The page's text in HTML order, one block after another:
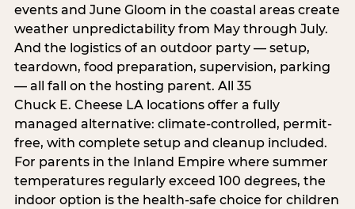
events and June Gloom in the coastal areas create
weather unpredictability from May through July.
And the logistics of an outdoor party — setup,
teardown, food preparation, supervision, parking
— all fall on the hosting parent. All 35
Chuck E. Cheese LA locations offer a fully
managed alternative: climate-controlled, permit-
free, with complete setup and cleanup included.
For parents in the Inland Empire where summer
temperatures regularly exceed 100 degrees, the
indoor option is the health-safe choice for children